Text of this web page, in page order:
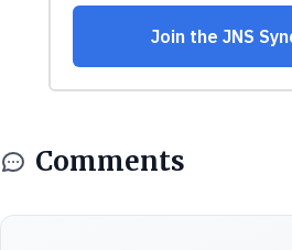
Comments